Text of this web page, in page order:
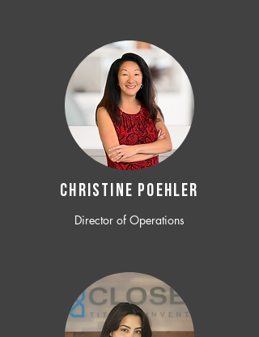
CHRISTINE POEHLER
Director of Operations